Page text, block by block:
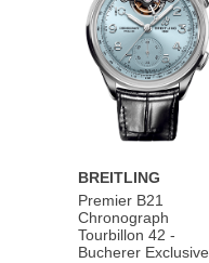
BREITLING
Premier B21
Chronograph
Tourbillon 42 -
Bucherer Exclusive